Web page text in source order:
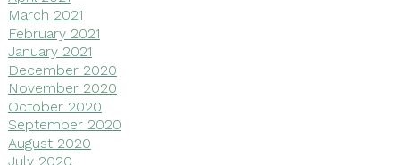
March 2021
February 2021
January 2021
December 2020
November 2020
October 2020
September 2020
August 2020
July 2020